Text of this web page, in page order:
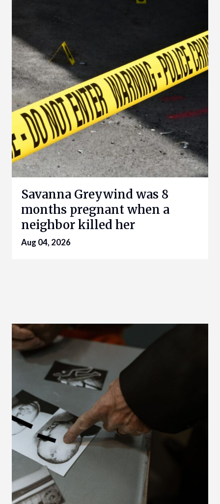
Savanna Greywind was 8
months pregnant when a
neighbor killed her
Aug 04, 2026